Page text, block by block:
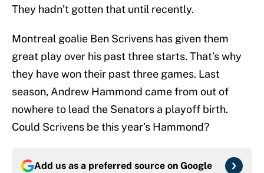
They hadn’t gotten that until recently.
Montreal goalie Ben Scrivens has given them
great play over his past three starts. That’s why
they have won their past three games. Last
season, Andrew Hammond came from out of
nowhere to lead the Senators a playoff birth.
Could Scrivens be this year’s Hammond?
Add us as a preferred source on Google